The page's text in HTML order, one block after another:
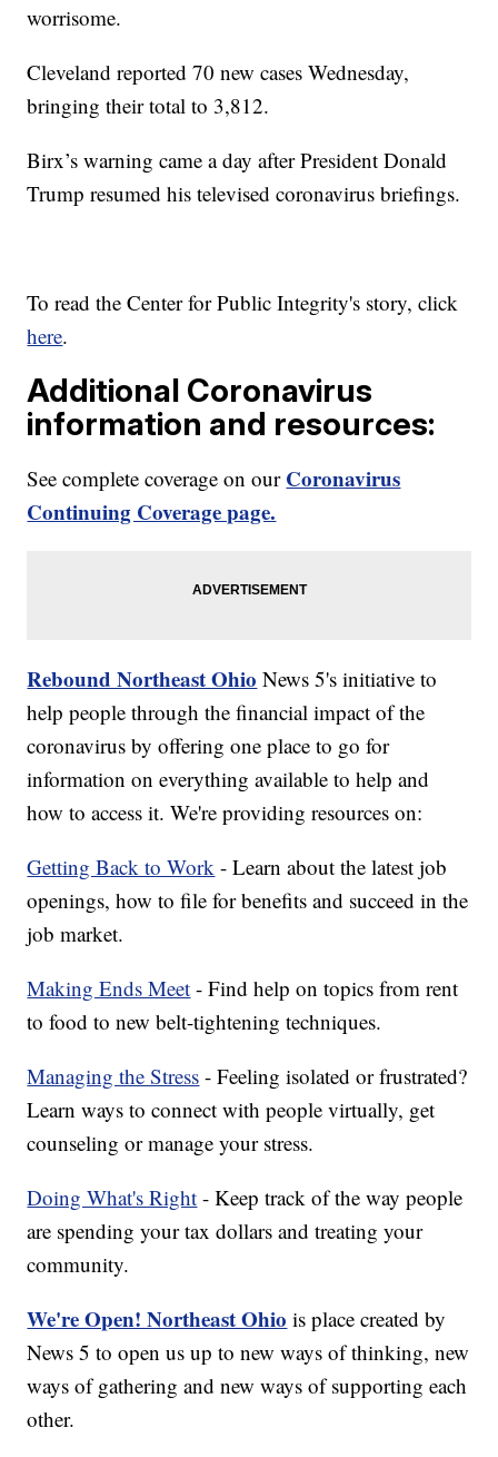
worrisome.
Cleveland reported 70 new cases Wednesday,
bringing their total to 3,812.
Birx’s warning came a day after President Donald
Trump resumed his televised coronavirus briefings.
To read the Center for Public Integrity's story, click
here.
Additional Coronavirus
information and resources:
See complete coverage on our Coronavirus
Continuing Coverage page.
Rebound Northeast Ohio News 5's initiative to
help people through the financial impact of the
coronavirus by offering one place to go for
information on everything available to help and
how to access it. We're providing resources on:
Getting Back to Work - Learn about the latest job
openings, how to file for benefits and succeed in the
job market.
Making Ends Meet - Find help on topics from rent
to food to new belt-tightening techniques.
Managing the Stress - Feeling isolated or frustrated?
Learn ways to connect with people virtually, get
counseling or manage your stress.
Doing What's Right - Keep track of the way people
are spending your tax dollars and treating your
community.
We're Open! Northeast Ohio is place created by
News 5 to open us up to new ways of thinking, new
ways of gathering and new ways of supporting each
other.